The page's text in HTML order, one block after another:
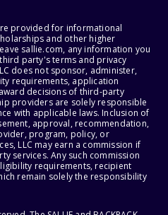
provided for informational
and other higher
sallie.com, any information you
party's terms and privacy
does not sponsor, administer,
requirements, application
decisions of third-party
providers are solely responsible
with applicable laws. Inclusion of
approval, recommendation,
program, policy, or
LLC may earn a commission if
services. Any such commission
requirements, recipient
remain solely the responsibility